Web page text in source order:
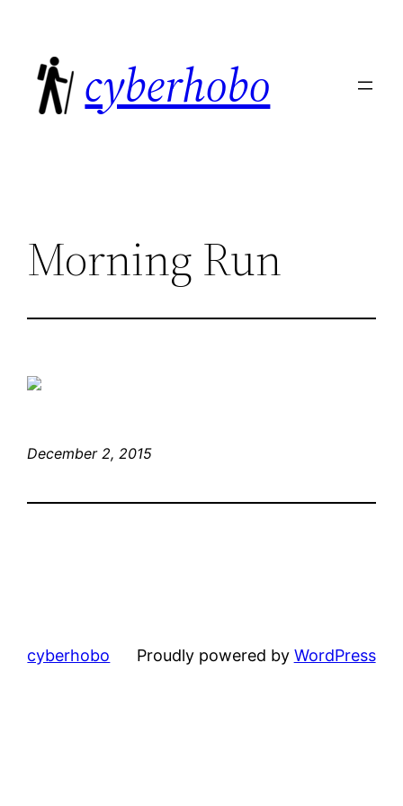
content
cyberhobo
Morning Run
December 2, 2015
cyberhobo Proudly powered by WordPress